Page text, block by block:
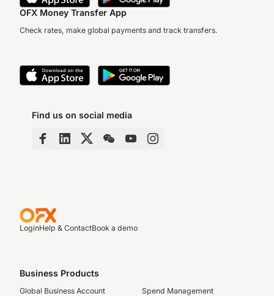
OFX Money Transfer App
Check rates, make global payments and track transfers.
Find us on social media
LoginHelp & ContactBook a demo
Business Products
Global Business Account
Spend Management